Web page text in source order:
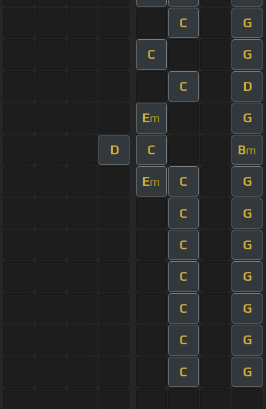
C G
C G
C D
Em G
D C Bm
Em C G
C G
C G
C G
C G
C G
C G